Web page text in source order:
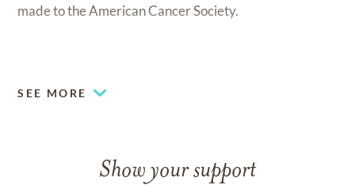
made to the American Cancer Society.
SEE MORE
Show your support